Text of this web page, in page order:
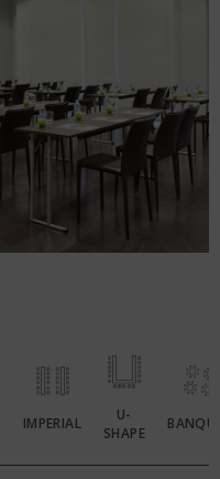
IMPERIAL
U-
SHAPE